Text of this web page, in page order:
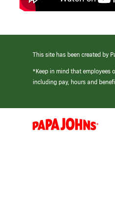
This site has been created by
*Keep in mind that employees
including pay, hours and
(link
opens